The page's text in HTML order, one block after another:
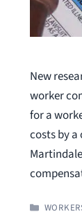
New
worker
for a
costs by